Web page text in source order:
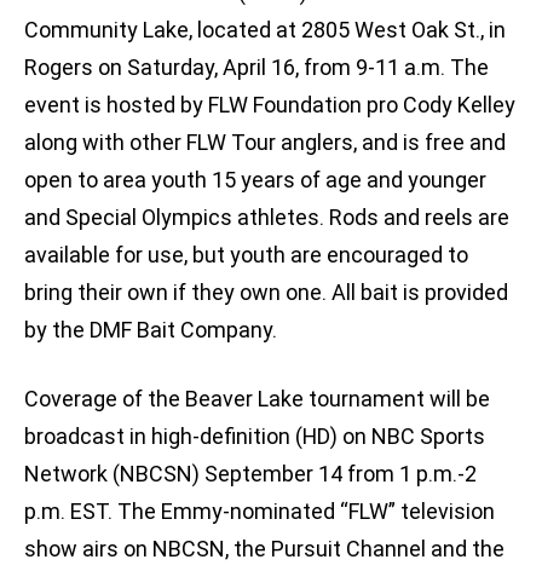
Community Lake, located at 2805 West Oak St., in
Rogers on Saturday, April 16, from 9-11 a.m. The
event is hosted by FLW Foundation pro Cody Kelley
along with other FLW Tour anglers, and is free and
open to area youth 15 years of age and younger
and Special Olympics athletes. Rods and reels are
available for use, but youth are encouraged to
bring their own if they own one. All bait is provided
by the DMF Bait Company.
Coverage of the Beaver Lake tournament will be
broadcast in high-definition (HD) on NBC Sports
Network (NBCSN) September 14 from 1 p.m.-2
p.m. EST. The Emmy-nominated “FLW” television
show airs on NBCSN, the Pursuit Channel and the